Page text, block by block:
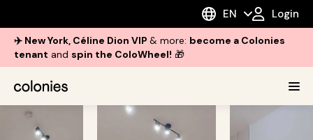
EN Login
✈️ New York, Céline Dion VIP & more: become a Colonies
tenant and spin the ColoWheel! 🎁